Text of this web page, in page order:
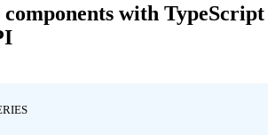
with TypeScript